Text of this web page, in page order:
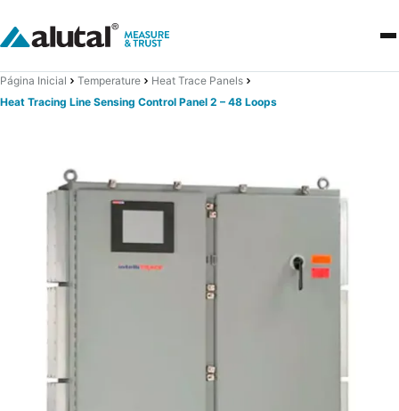
Página Inicial Temperature
Heat Trace Panels
Heat Tracing Line Sensing Control Panel 2 – 48 Loops